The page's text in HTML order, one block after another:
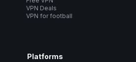
VPN Deals
VPN for football
Platforms